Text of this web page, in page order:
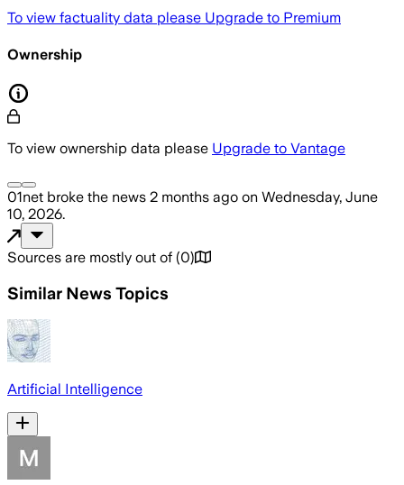
To view factuality data please Upgrade to Premium
Ownership
To view ownership data please Upgrade to Vantage
01net broke the news 2 months ago on Wednesday, June
10, 2026.
Sources are mostly out of (0)
Similar News Topics
Artificial Intelligence